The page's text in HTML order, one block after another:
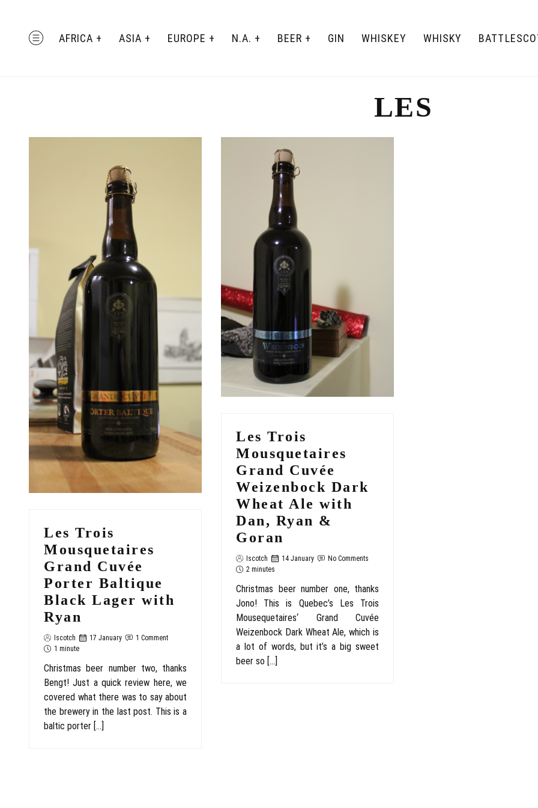
contentMENUAFRICA ASIA EUROPE N.A. BEER GIN WHISKEY WHISKY
LES
Les Trois
Mousquetaires
Grand Cuvée
Porter Baltique
Black Lager with
Ryan
Iscotch 17 January
1 Comment
1 minute
Christmas beer number two, thanks
Bengt! Just a quick review here, we
covered what there was to say about
the brewery in the last post. This is a
baltic porter […]
Les Trois
Mousquetaires
Grand Cuvée
Weizenbock Dark
Wheat Ale with
Dan, Ryan &
Goran
Iscotch 14 January
No Comments
2 minutes
Christmas beer number one, thanks
Jono! This is Quebec’s Les Trois
Mousequetaires‘ Grand Cuvée
Weizenbock Dark Wheat Ale, which is
a lot of words, but it’s a big sweet
beer so […]